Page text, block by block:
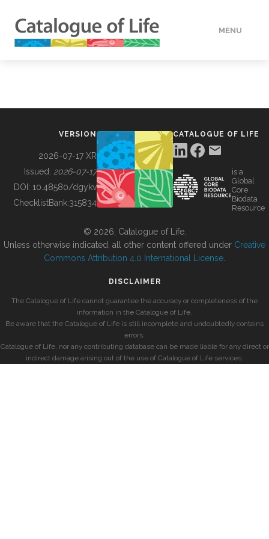
MENU
BUILDING COL
VERSION
2026-07-17 XR
Issued: 2026-07-17
DOI: 10.48580/dgykv
ChecklistBank:315834
CATALOGUE OF LIFE
is a
Global
Core
Biodata
Resource
© 2026, Catalogue of Life.
Unless otherwise indicated, all other content offered under Creative
Commons Attribution 4.0 International License
DISCLAIMER
The Catalogue of Life cannot guarantee the accuracy or completeness of the
information in the Catalogue of Life.
Be aware that the Catalogue of Life is still incomplete and undoubtedly contains
errors.
Catalogue of Life, nor any contributing database can be made liable for any direct or
indirect damage arising out of the use of Catalogue of Life services.